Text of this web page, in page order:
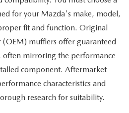
for your Mazda's make, model,
fit and function. Original
mufflers offer guaranteed
mirroring the performance
component. Aftermarket
characteristics and
research for suitability.